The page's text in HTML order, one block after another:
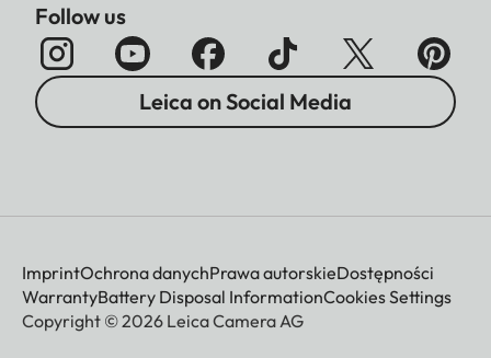
Follow us
Leica on Social Media
ImprintOchrona danychPrawa autorskieDostępności
WarrantyBattery Disposal InformationCookies Settings
Copyright © 2026 Leica Camera AG